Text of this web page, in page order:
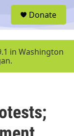
u
Donate
in Washington